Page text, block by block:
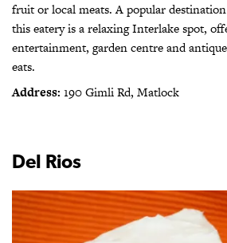
fruit or local meats. A popular
this eatery is a relaxing Interlake spot,
entertainment, garden centre and
eats.
Address: 190 Gimli Rd, Matlock
Del Rios